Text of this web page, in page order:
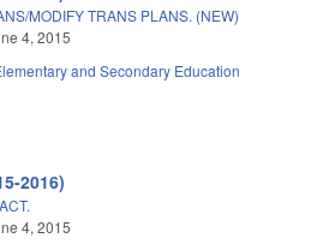
MODIFY TRANS PLANS. (NEW)
4, 2015
and Secondary Education
2016)
4, 2015